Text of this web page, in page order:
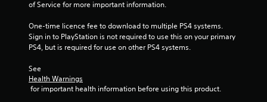
r
of Service for more important information.
One-time licence fee to download to multiple PS4 systems.
Sign in to PlayStation is not required to use this on your primary
PS4, but is required for use on other PS4 systems.
See
Health Warnings
for important health information before using this product.